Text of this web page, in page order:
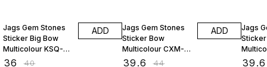
Jags Gem Stones
Sticker Big Bow
Multicolour KSQ-
HDJ
36 ₹40
ADD
Jags Gem Stones
Sticker Bow
Multicolour CXM-
015-D
39.6 ₹44
ADD
Jags
015-C
39.6